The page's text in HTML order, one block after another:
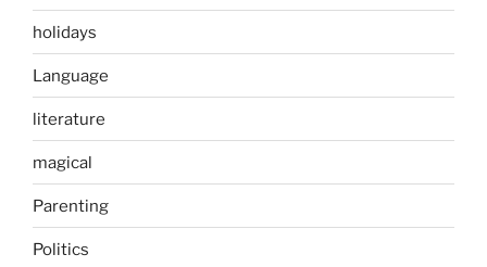
holidays
Language
literature
magical
Parenting
Politics